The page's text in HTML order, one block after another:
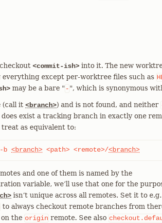
<commit-ish> into it. The new
except per-worktree files such as
may be a bare " - ", which is synonymous
(call it <branch>) and is not found, and neither
exist a tracking branch in exactly one
as equivalent to:
b <branch> <path> <remote>/<branch>
and one of them is named by the
variable, we’ll use that one for the
isn’t unique across all remotes. Set it to e.g.
to always checkout remote branches from
the origin remote. See also